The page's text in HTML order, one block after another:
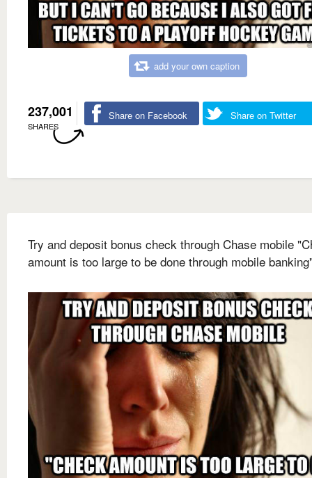
add your own caption
237,001
SHARES
Share on Facebook Share on Twitter
Try and deposit bonus check through Chase mobile
amount is too large to be done through mobile